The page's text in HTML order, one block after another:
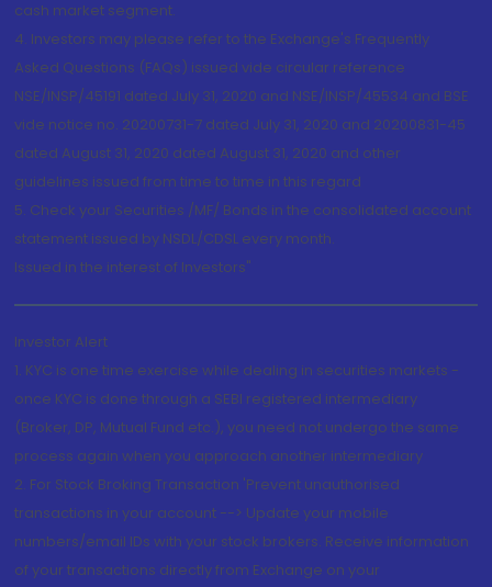
cash market segment.
4. Investors may please refer to the Exchange's Frequently
Asked Questions (FAQs) issued vide circular reference
NSE/INSP/45191 dated July 31, 2020 and NSE/INSP/45534 and BSE
vide notice no. 20200731-7 dated July 31, 2020 and 20200831-45
dated August 31, 2020 dated August 31, 2020 and other
guidelines issued from time to time in this regard
5. Check your Securities /MF/ Bonds in the consolidated account
statement issued by NSDL/CDSL every month.
Issued in the interest of Investors"
Investor Alert
1. KYC is one time exercise while dealing in securities markets -
once KYC is done through a SEBI registered intermediary
(Broker, DP, Mutual Fund etc.), you need not undergo the same
process again when you approach another intermediary
2. For Stock Broking Transaction 'Prevent unauthorised
transactions in your account --> Update your mobile
numbers/email IDs with your stock brokers. Receive information
of your transactions directly from Exchange on your